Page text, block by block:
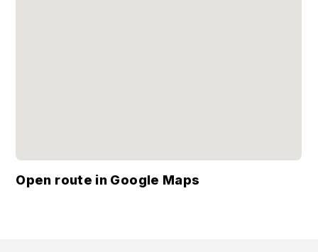
Open route in Google Maps